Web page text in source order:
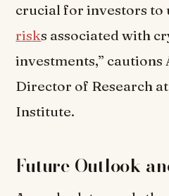
crucial for investors to
risks associated with
investments,” cautions
Director of Research
Institute.
Future Outlook